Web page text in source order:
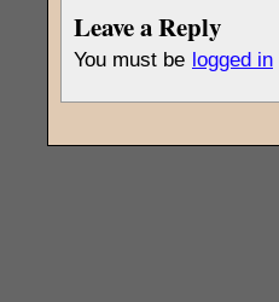
Leave a Reply
You must be logged in